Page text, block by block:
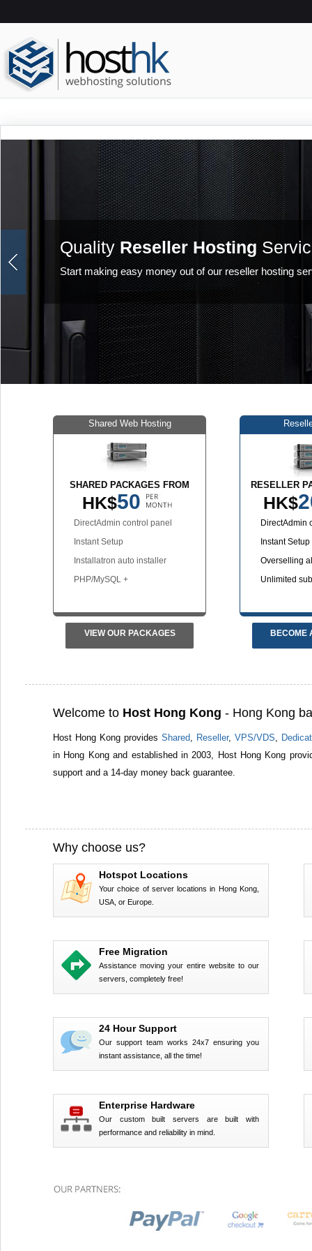
Quality Reseller Hosting
Start making easy money out of our reseller hosting
Shared Web Hosting
SHARED PACKAGES FROM
HK$50
DirectAdmin control panel
Instant Setup
Installatron auto installer
PHP/MySQL +
VIEW OUR PACKAGES
RESELLER
HK$
DirectAdmin
Instant Setup
Overselling
Unlimited
BECOME
Welcome to Host Hong Kong - Hong Kong
Host Hong Kong provides Shared, Reseller, VPS/VDS,
in Hong Kong and established in 2003, Host Hong Kong
support and a 14-day money back guarantee.
Why choose us?
Hotspot Locations
Your choice of server locations in Hong Kong,
USA, or Europe.
Free Migration
Assistance moving your entire website to our
servers, completely free!
24 Hour Support
Our support team works 24x7 ensuring you
instant assistance, all the time!
Enterprise Hardware
Our custom built servers are built with
performance and reliability in mind.